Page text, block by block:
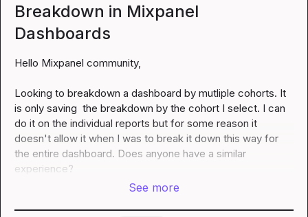
Breakdown in Mixpanel
Dashboards
Hello Mixpanel community,
Looking to breakdown a dashboard by mutliple cohorts. It
is only saving  the breakdown by the cohort I select. I can
do it on the individual reports but for some reason it
doesn't allow it when I was to break it down this way for
the entire dashboard. Does anyone have a similar
experience?
See more